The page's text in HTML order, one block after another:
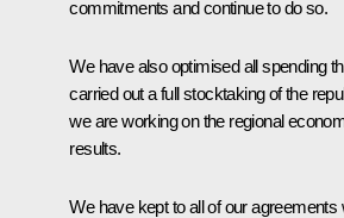
commitments and continue to do so.
We have also optimised all spending
carried out a full stocktaking of the
we are working on the regional
results.
We have kept to all of our